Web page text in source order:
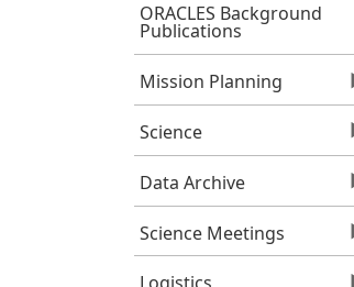
ORACLES Background
Publications
Mission Planning
Science
Data Archive
Science Meetings